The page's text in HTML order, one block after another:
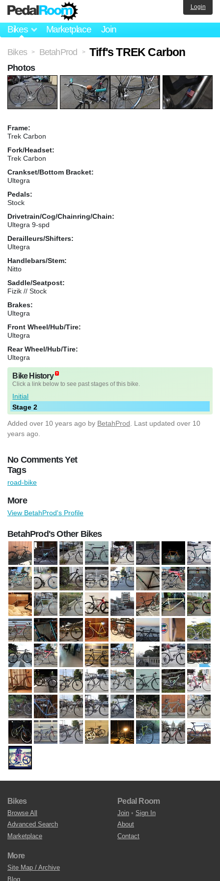
Bikes Marketplace Join
Login
Bikes > BetahProd > Tiff's TREK Carbon
Frame:
Trek Carbon
Fork/Headset:
Trek Carbon
Crankset/Bottom Bracket:
Ultegra
Pedals:
Stock
Drivetrain/Cog/Chainring/Chain:
Ultegra 9-spd
Derailleurs/Shifters:
Ultegra
Handlebars/Stem:
Nitto
Saddle/Seatpost:
Fizik // Stock
Brakes:
Ultegra
Front Wheel/Hub/Tire:
Ultegra
Rear Wheel/Hub/Tire:
Ultegra
Bike History
Click a link below to see past stages of this bike.
Initial
Stage 2
Added over 10 years ago by BetahProd . Last updated over 10
years ago.
No Comments Yet
Photos
Tags
road-bike
More
View BetahProd's Profile
BetahProd's Other Bikes
Bikes
Browse All
Advanced Search
Marketplace
Pedal Room
Join • Sign In
About
Contact
More
Site Map / Archive
Blog